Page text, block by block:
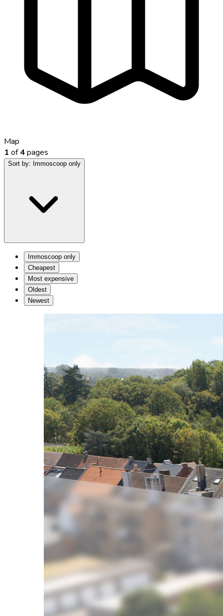
Map
1 of4pages
Sort by: Immoscoop only
Immoscoop only
Cheapest
Most expensive
Oldest
Newest